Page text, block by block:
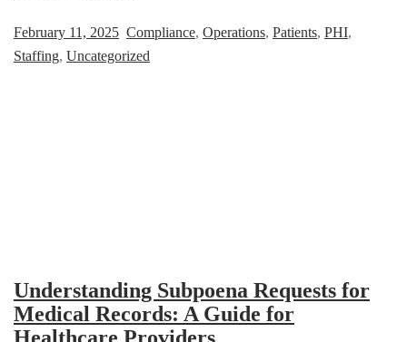
February 11, 2025 Compliance, Operations, Patients, PHI,
Staffing, Uncategorized
Understanding Subpoena Requests for
Medical Records: A Guide for
Healthcare Providers